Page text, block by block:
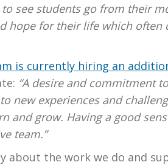
to see students go from their
hope for their life which
is currently hiring an
“A desire and commitment
new experiences and
and grow. Having a good
team.”
about the work we do and